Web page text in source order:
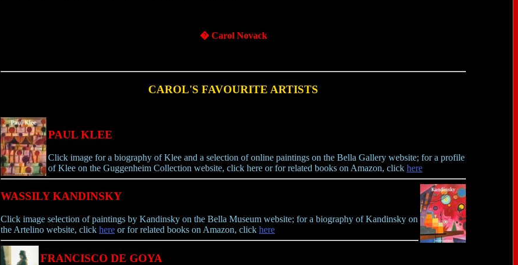
� Carol Novack
CAROL'S FAVOURITE ARTISTS
PAUL KLEE
Click image for a biography of Klee and a selection of online paintings on the Bella Gallery website; for a profile
of Klee on the Guggenheim Collection website, click here or for related books on Amazon, click here
WASSILY KANDINSKY
Click image selection of paintings by Kandinsky on the Bella Museum website; for a biography of Kandinsky on
the Artelino website, click here or for related books on Amazon, click here
FRANCISCO DE GOYA